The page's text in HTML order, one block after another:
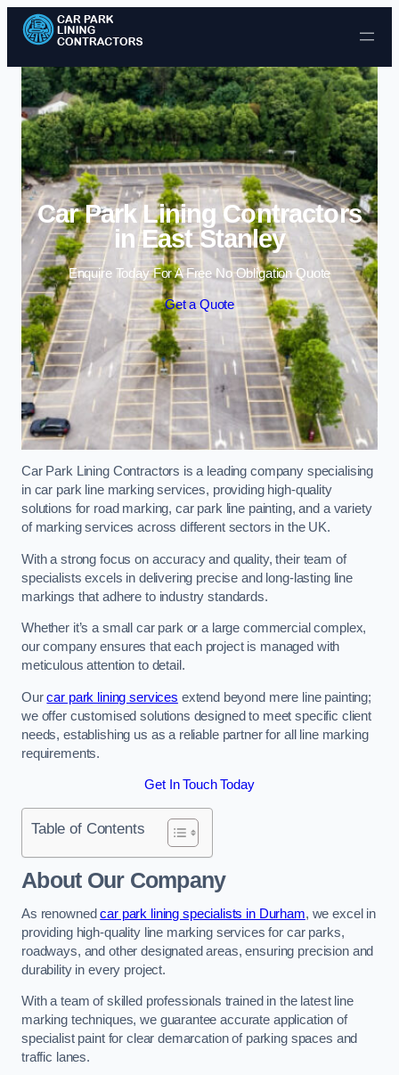
Skip to content
Car Park Lining Contractors
in East Stanley
Enquire Today For A Free No Obligation Quote
Get a Quote
Car Park Lining Contractors is a leading company specialising
in car park line marking services, providing high-quality
solutions for road marking, car park line painting, and a variety
of marking services across different sectors in the UK.
With a strong focus on accuracy and quality, their team of
specialists excels in delivering precise and long-lasting line
markings that adhere to industry standards.
Whether it’s a small car park or a large commercial complex,
our company ensures that each project is managed with
meticulous attention to detail.
Ourcar park lining services extend beyond mere line painting;
we offer customised solutions designed to meet specific client
needs, establishing us as a reliable partner for all line marking
requirements.
Get In Touch Today
Table of Contents
About Our Company
As renownedcar park lining specialists in Durham, we excel in
providing high-quality line marking services for car parks,
roadways, and other designated areas, ensuring precision and
durability in every project.
With a team of skilled professionals trained in the latest line
marking techniques, we guarantee accurate application of
specialist paint for clear demarcation of parking spaces and
traffic lanes.